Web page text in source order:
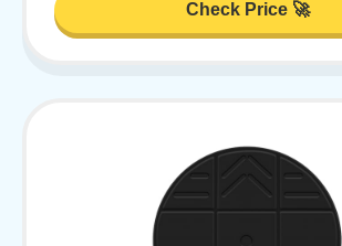
Check Price 🚀